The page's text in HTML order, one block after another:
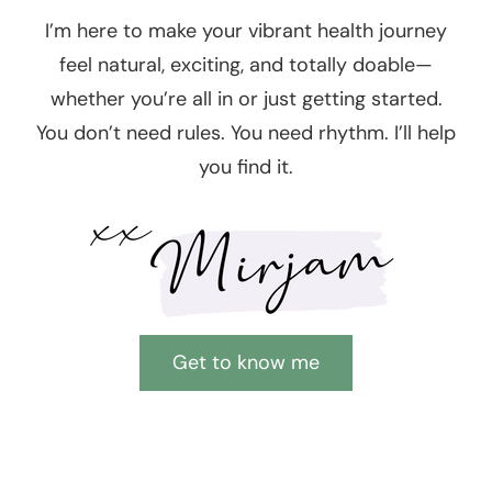
I’m here to make your vibrant health journey
feel natural, exciting, and totally doable—
whether you’re all in or just getting started.
You don’t need rules. You need rhythm. I’ll help
you find it.
Get to know me